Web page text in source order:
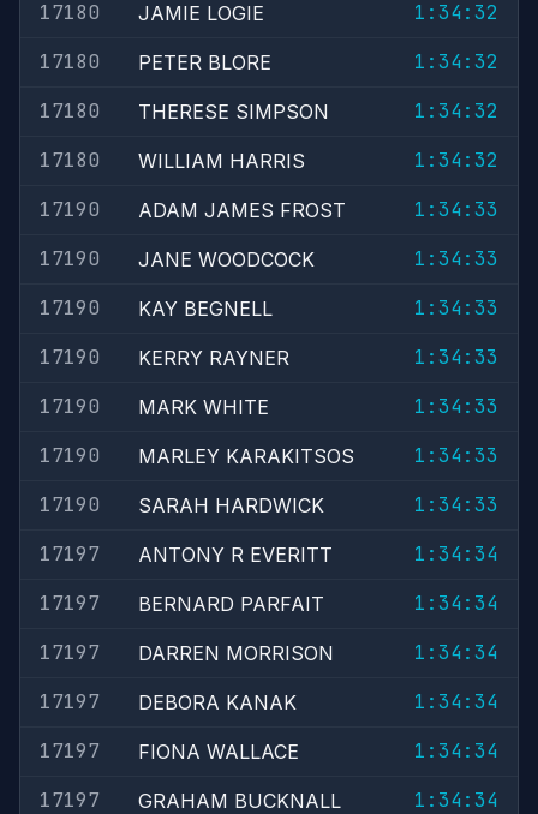
17180 JAMIE LOGIE
1:34:32
17180
PETER BLORE
1:34:32
17180
THERESE SIMPSON
1:34:32
17180
WILLIAM HARRIS
1:34:32
17190
ADAM JAMES FROST
1:34:33
17190
JANE WOODCOCK
1:34:33
17190
KAY BEGNELL
1:34:33
17190
KERRY RAYNER
1:34:33
17190
MARK WHITE
1:34:33
17190
MARLEY KARAKITSOS
1:34:33
17190
SARAH HARDWICK
1:34:33
17197
ANTONY R EVERITT
1:34:34
17197
BERNARD PARFAIT
1:34:34
17197
DARREN MORRISON
1:34:34
17197
DEBORA KANAK
1:34:34
17197
FIONA WALLACE
1:34:34
17197
GRAHAM BUCKNALL
1:34:34